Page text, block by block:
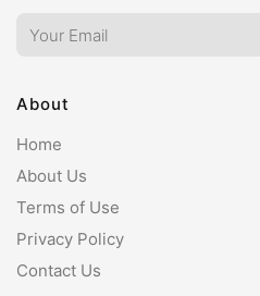
About
Home
About Us
Terms of Use
Privacy Policy
Contact Us